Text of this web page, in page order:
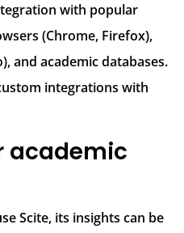
with popular
(Chrome, Firefox),
and academic databases.
integrations with
academic
Scite, its insights can be